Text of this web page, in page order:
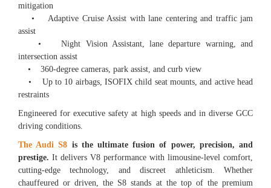
mitigation
• Adaptive Cruise Assist with lane centering and traffic jam
assist
• Night Vision Assistant, lane departure warning, and
intersection assist
• 360-degree cameras, park assist, and curb view
• Up to 10 airbags, ISOFIX child seat mounts, and active head
restraints
Engineered for executive safety at high speeds and in diverse GCC
driving conditions.
The Audi S8 is the ultimate fusion of power, precision, and
prestige. It delivers V8 performance with limousine-level comfort,
cutting-edge technology, and discreet athleticism. Whether
chauffeured or driven, the S8 stands at the top of the premium